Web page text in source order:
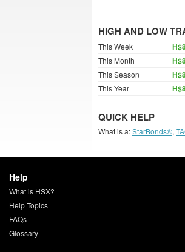
HIGH AND LOW
This Week
This Month
This Season
This Year
QUICK HELP
What is a:StarBonds®,
Help
What is HSX?
Help Topics
FAQs
Glossary